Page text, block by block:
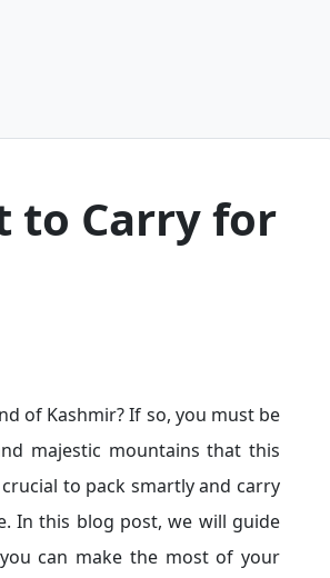
to Carry for
of Kashmir? If so, you must be
majestic mountains that this
to pack smartly and carry
In this blog post, we will guide
can make the most of your